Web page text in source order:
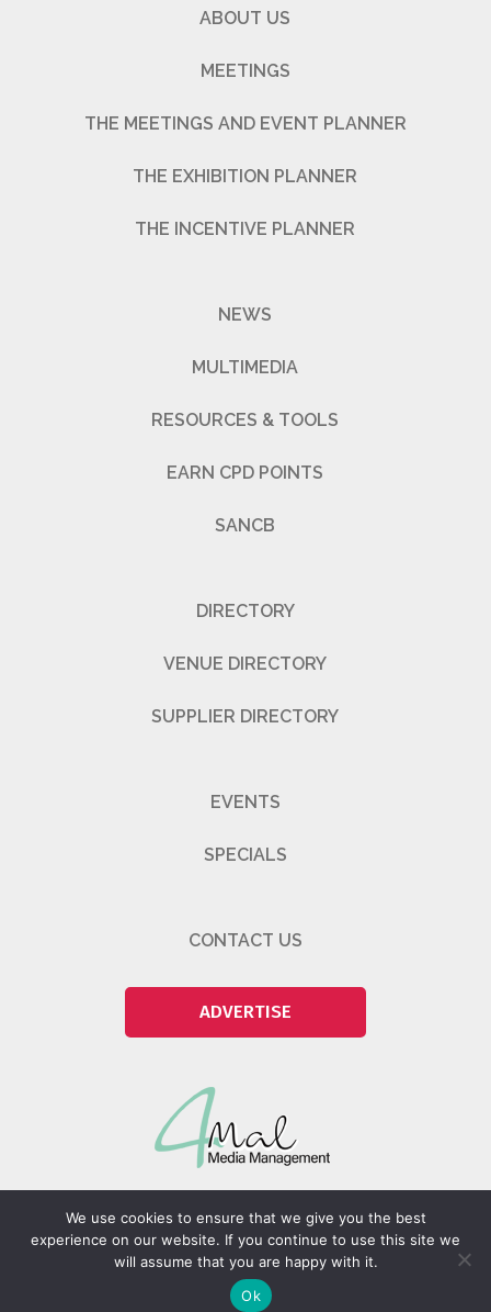
ABOUT US
MEETINGS
THE MEETINGS AND EVENT PLANNER
THE EXHIBITION PLANNER
THE INCENTIVE PLANNER
NEWS
MULTIMEDIA
RESOURCES & TOOLS
EARN CPD POINTS
SANCB
DIRECTORY
VENUE DIRECTORY
SUPPLIER DIRECTORY
EVENTS
SPECIALS
CONTACT US
ADVERTISE
@2026 4Mal Media Management Pty (Ltd)
We use cookies to ensure that we give you the best
experience on our website. If you continue to use this site we
will assume that you are happy with it.
Ok